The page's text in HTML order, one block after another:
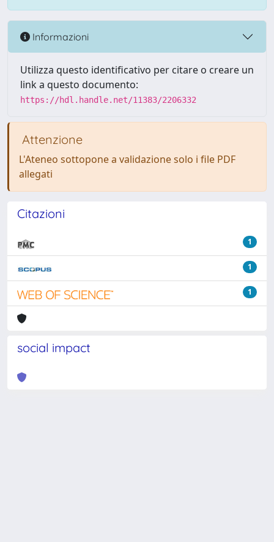
Informazioni
Utilizza questo identificativo per citare o creare un
link a questo documento:
https://hdl.handle.net/11383/2206332
Attenzione
L'Ateneo sottopone a validazione solo i file PDF
allegati
Citazioni
1
1
1
social impact